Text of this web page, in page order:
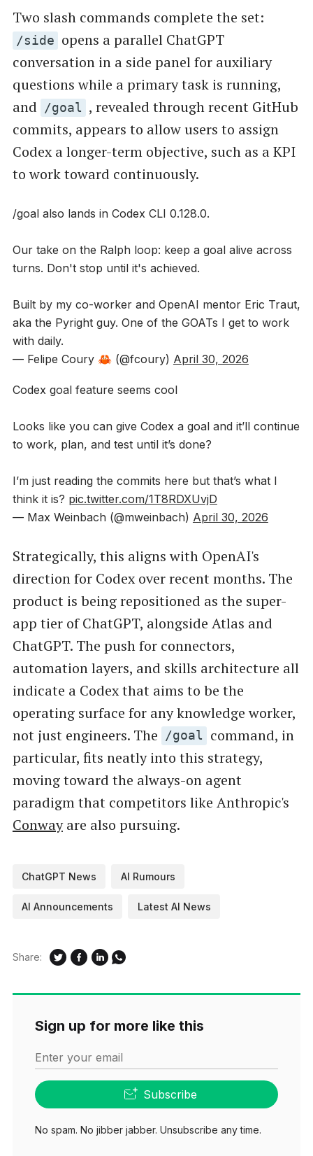
Two slash commands complete the set:
/side opens a parallel ChatGPT
conversation in a side panel for auxiliary
questions while a primary task is running,
and
/goal , revealed through recent GitHub
commits, appears to allow users to assign
Codex a longer-term objective, such as a KPI
to work toward continuously.
/goal also lands in Codex CLI 0.128.0.
Our take on the Ralph loop: keep a goal alive across
turns. Don't stop until it's achieved.
Built by my co-worker and OpenAI mentor Eric Traut,
aka the Pyright guy. One of the GOATs I get to work
with daily.
— Felipe Coury 🦀 (@fcoury) April 30, 2026
Codex goal feature seems cool
Looks like you can give Codex a goal and it’ll continue
to work, plan, and test until it’s done?
I’m just reading the commits here but that’s what I
think it is? pic.twitter.com/1T8RDXUvjD
— Max Weinbach (@mweinbach) April 30, 2026
Strategically, this aligns with OpenAI's
direction for Codex over recent months. The
product is being repositioned as the super-
app tier of ChatGPT, alongside Atlas and
ChatGPT. The push for connectors,
automation layers, and skills architecture all
indicate a Codex that aims to be the
operating surface for any knowledge worker,
not just engineers. The
/goal
command, in
particular, fits neatly into this strategy,
moving toward the always-on agent
paradigm that competitors like Anthropic's
Conwayare also pursuing.
ChatGPT News AI Rumours
AI Announcements Latest AI News
Share:
Sign up for more like this
Enter your email
Subscribe
No spam. No jibber jabber. Unsubscribe any time.